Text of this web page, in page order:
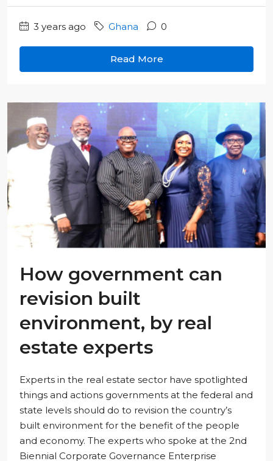
3 years ago Ghana 0
Read More
How government can
revision built
environment, by real
estate experts
Experts in the real estate sector have spotlighted
things and actions governments at the federal and
state levels should do to revision the country’s
built environment for the benefit of the people
and economy. The experts who spoke at the 2nd
Biennial Corporate Governance Enterprise